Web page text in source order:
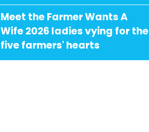
Meet the Farmer Wants A
Wife 2026 ladies vying for the
five farmers' hearts